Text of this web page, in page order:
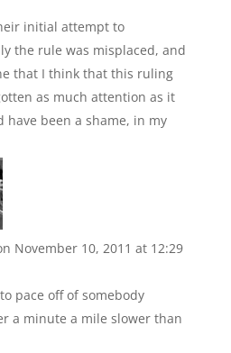
initial attempt to
the rule was misplaced, and
that I think that this ruling
as much attention as it
have been a shame, in my
November 10, 2011 at 12:29
pace off of somebody
a minute a mile slower than